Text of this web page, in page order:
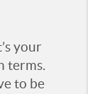
your
terms.
to be